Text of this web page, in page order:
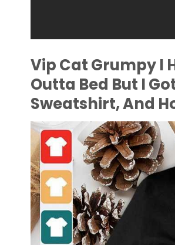
Vip Cat Grumpy I
Outta Bed But I
Sweatshirt, And